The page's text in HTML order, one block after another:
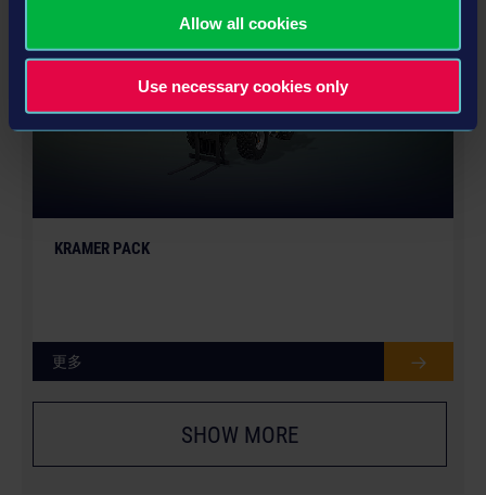
Allow all cookies
Use necessary cookies only
KRAMER PACK
更多
SHOW MORE